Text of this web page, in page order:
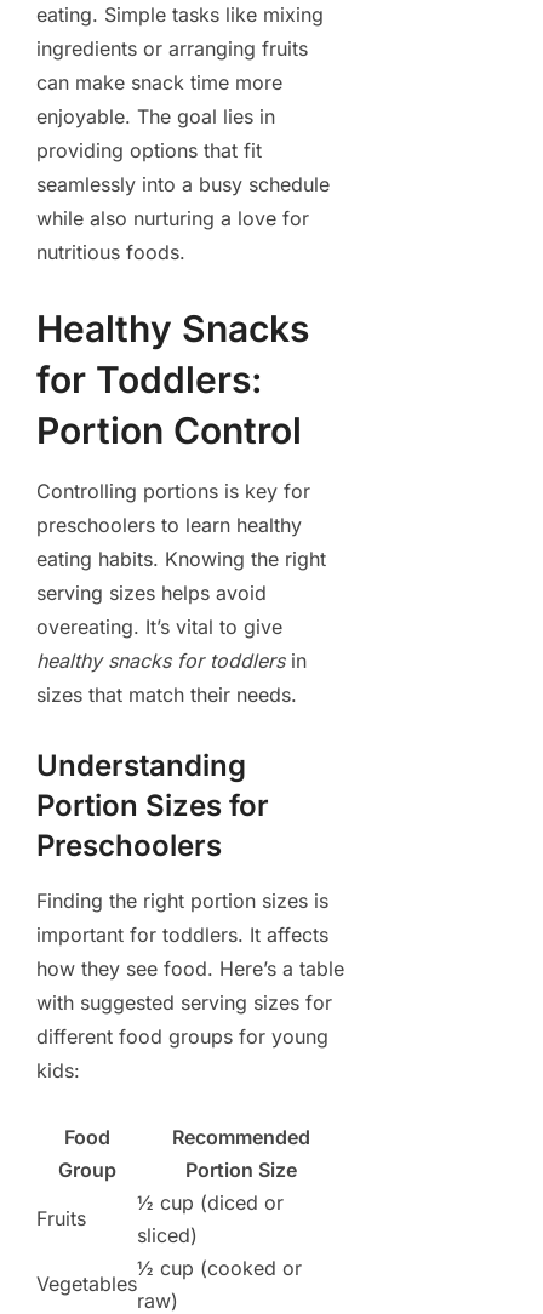
eating. Simple tasks like mixing
ingredients or arranging fruits
can make snack time more
enjoyable. The goal lies in
providing options that fit
seamlessly into a busy schedule
while also nurturing a love for
nutritious foods.
Healthy Snacks
for Toddlers:
Portion Control
Controlling portions is key for
preschoolers to learn healthy
eating habits. Knowing the right
serving sizes helps avoid
overeating. It’s vital to give
healthy snacks for toddlersin
sizes that match their needs.
Understanding
Portion Sizes for
Preschoolers
Finding the right portion sizes is
important for toddlers. It affects
how they see food. Here’s a table
with suggested serving sizes for
different food groups for young
kids:
Food
Group
Recommended
Portion Size
Fruits
½ cup (diced or
sliced)
Vegetables
½ cup (cooked or
raw)